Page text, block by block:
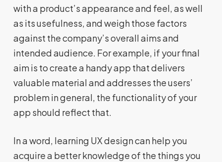
with a product’s appearance and feel, as well
as its usefulness, and weigh those factors
against the company’s overall aims and
intended audience. For example, if your final
aim is to create a handy app that delivers
valuable material and addresses the users’
problem in general, the functionality of your
app should reflect that.
In a word, learning UX design can help you
acquire a better knowledge of the things you